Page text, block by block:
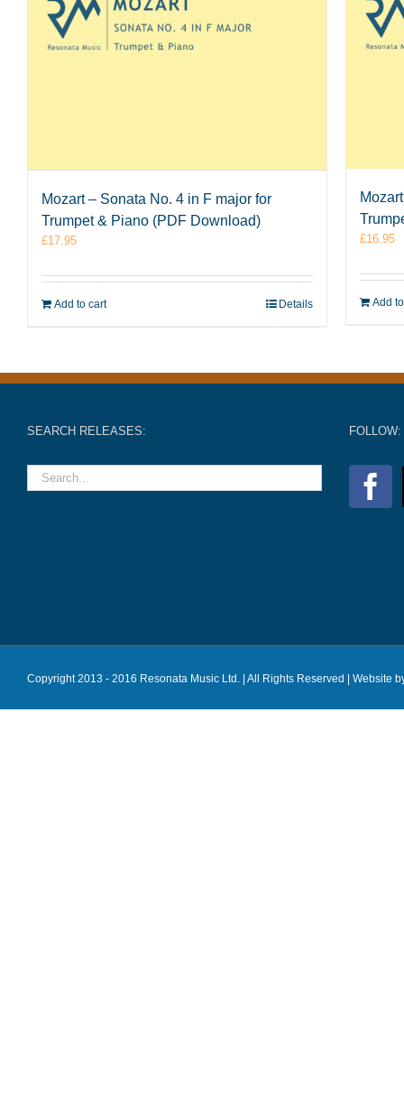
Mozart – Sonata No. 4 in F major for
Trumpet & Piano (PDF Download)
£17.95
Add to cart Details
£16.95
Add
SEARCH RELEASES: FOLLOW:
Copyright 2013 - 2016 Resonata Music Ltd. | All Rights Reserved | Website